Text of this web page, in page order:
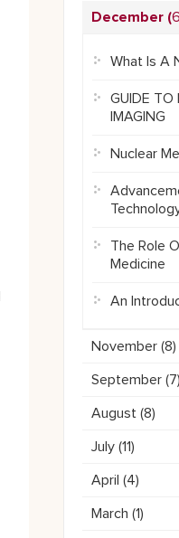
December (6
What Is A
GUIDE TO
IMAGING
Nuclear
The Role
Medicine
An
November (8)
September (7)
August (8)
July (11)
April (4)
March (1)